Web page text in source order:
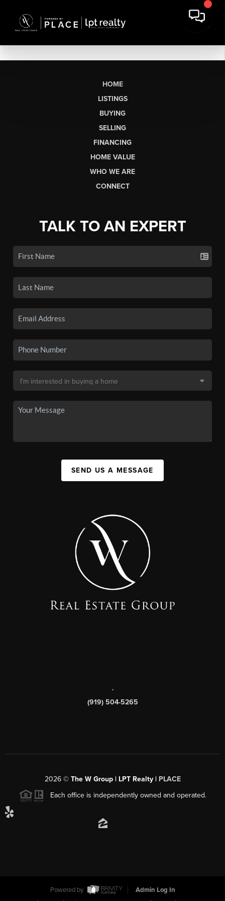
HOME
LISTINGS
BUYING
SELLING
FINANCING
HOME VALUE
WHO WE ARE
CONNECT
TALK TO AN EXPERT
SEND US A MESSAGE
,
(919) 504-5265
2026© The W Group | LPT Realty | PLACE
Each office is independently owned and operated.
Powered by
Admin Log In